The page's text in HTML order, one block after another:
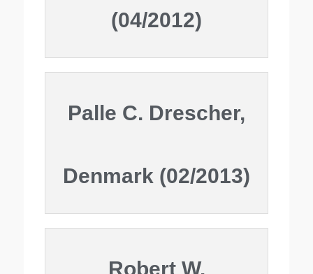
(04/2012)
Palle C. Drescher,
Denmark (02/2013)
Robert W.